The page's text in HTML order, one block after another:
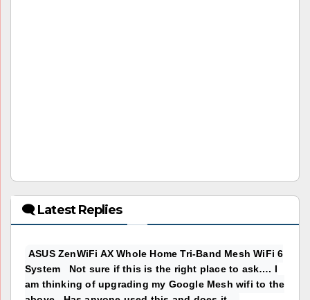
🗨 Latest Replies
ASUS ZenWiFi AX Whole Home Tri-Band Mesh WiFi 6
System Not sure if this is the right place to ask…. I
am thinking of upgrading my Google Mesh wifi to the